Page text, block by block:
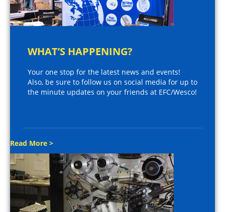
WHAT’S HAPPENING?
Your one stop for the latest news and events!
Also, be sure to follow us on social media for up to
the minute updates on your friends at EFC/Wesco!
Read More >